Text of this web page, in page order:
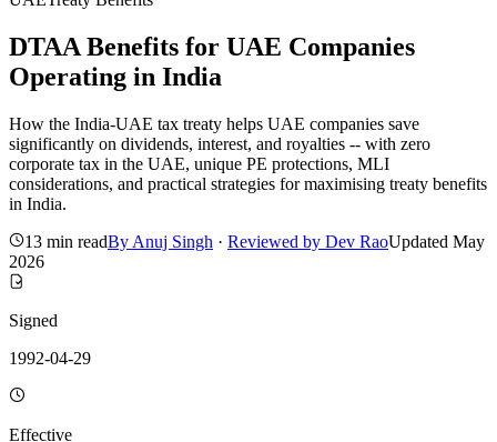
DTAA Benefits for UAE Companies
Operating in India
How the India-UAE tax treaty helps UAE companies save
significantly on dividends, interest, and royalties -- with zero
corporate tax in the UAE, unique PE protections, MLI
considerations, and practical strategies for maximising treaty benefits
in India.
13 min readBy Anuj Singh · Reviewed by Dev RaoUpdated May
2026
Signed
1992-04-29
Effective